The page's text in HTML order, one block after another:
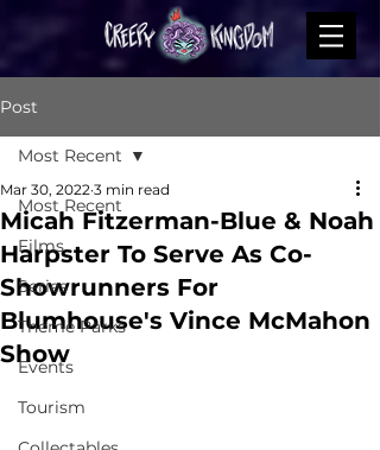
Post
Most Recent
Films
Series
Theme Parks
Events
Tourism
Most Recent
Micah Fitzerman-Blue & Noah
Harpster To Serve As Co-
Showrunners For
Blumhouse's Vince McMahon
Show
Mar 30, 2022 3 min read